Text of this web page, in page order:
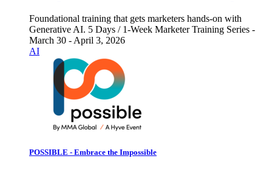
Foundational training that gets marketers hands-on with
Generative AI. 5 Days / 1-Week Marketer Training Series -
March 30 - April 3, 2026
AI
POSSIBLE - Embrace the Impossible